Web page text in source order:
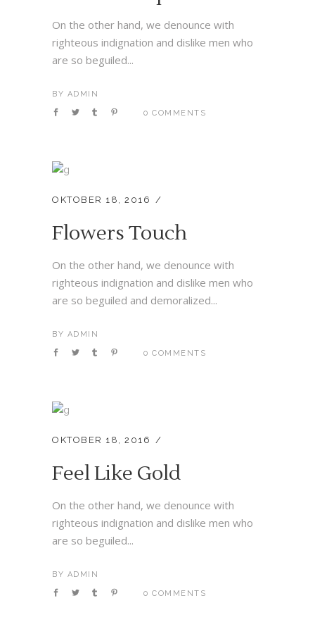
On the other hand, we denounce with
righteous indignation and dislike men who
are so beguiled...
BY ADMIN
0 COMMENTS
OKTOBER 18, 2016
Flowers Touch
On the other hand, we denounce with
righteous indignation and dislike men who
are so beguiled and demoralized...
BY ADMIN
0 COMMENTS
OKTOBER 18, 2016
Feel Like Gold
On the other hand, we denounce with
righteous indignation and dislike men who
are so beguiled...
BY ADMIN
0 COMMENTS